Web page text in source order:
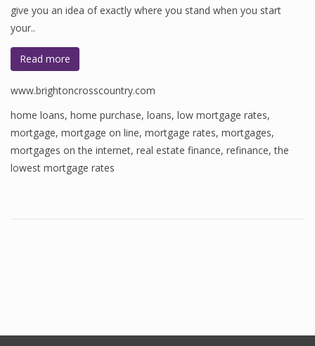
give you an idea of exactly where you stand when you start
your..
Read more
www.brightoncrosscountry.com
home loans, home purchase, loans, low mortgage rates,
mortgage, mortgage on line, mortgage rates, mortgages,
mortgages on the internet, real estate finance, refinance,the
lowest mortgage rates